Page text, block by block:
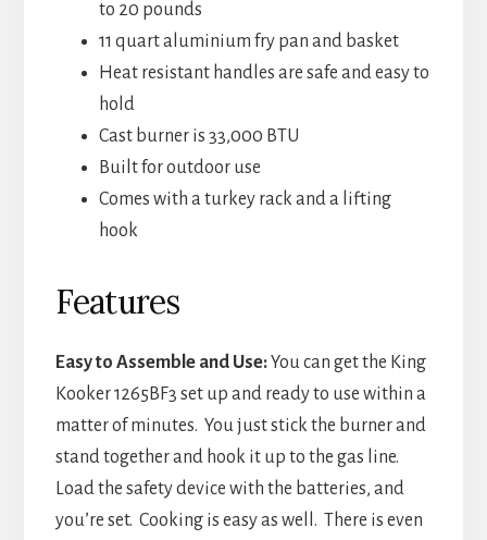
to 20 pounds
11 quart aluminium fry pan and basket
Heat resistant handles are safe and easy to
hold
Cast burner is 33,000 BTU
Built for outdoor use
Comes with a turkey rack and a lifting
hook
Features
Easy to Assemble and Use:You can get the King
Kooker 1265BF3 set up and ready to use within a
matter of minutes. You just stick the burner and
stand together and hook it up to the gas line.
Load the safety device with the batteries, and
you’re set. Cooking is easy as well. There is even